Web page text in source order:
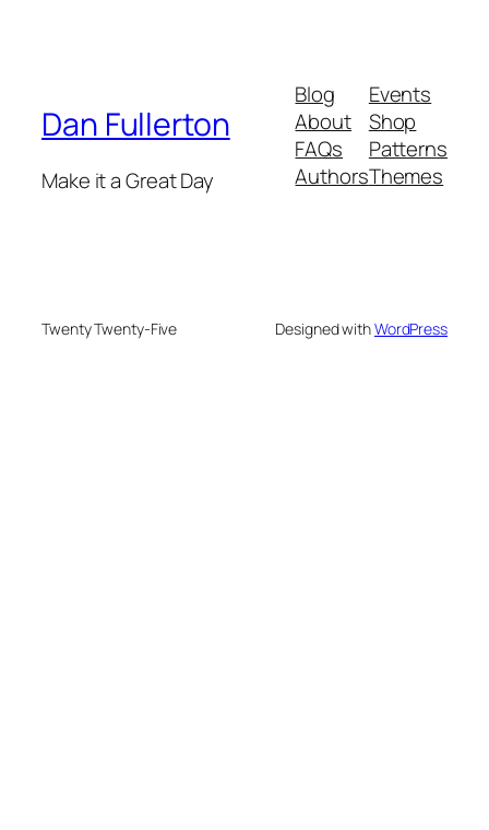
Dan Fullerton
Make it a Great Day
Blog
About
FAQs
Authors
Events
Shop
Patterns
Themes
Twenty Twenty-Five Designed withWordPress